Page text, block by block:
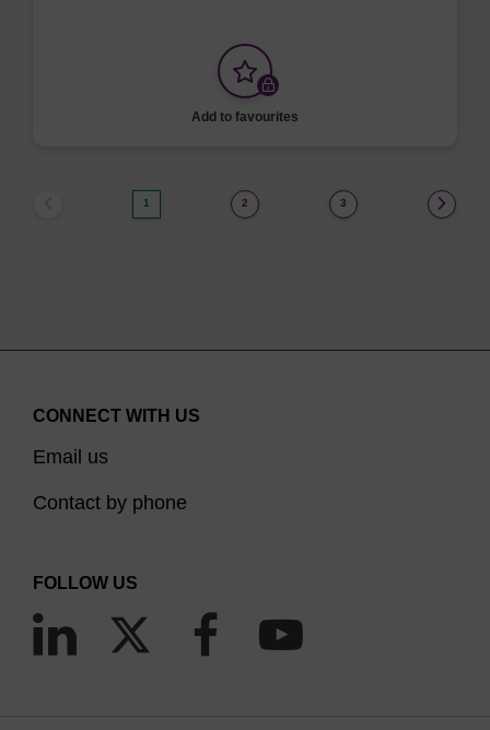
Add to favourites
1 2 3
CONNECT WITH US
Email us
Contact by phone
FOLLOW US